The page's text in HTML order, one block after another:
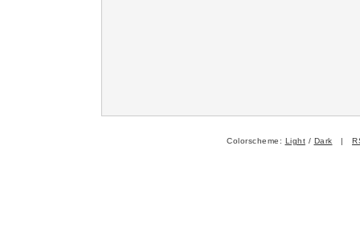
Colorscheme: Light / Dark |